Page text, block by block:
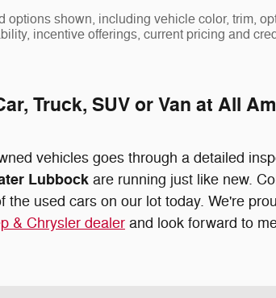
options shown, including vehicle color, trim,
incentive offerings, current pricing and
Truck, SUV or Van at All
vehicles goes through a detailed
Lubbock are running just like new.
the used cars on our lot today. We're
& Chrysler dealer and look forward to